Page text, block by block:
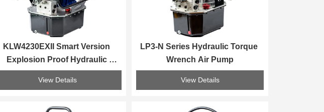
KLW4230EXII Smart Version
Explosion Proof Hydraulic
Torque Wrench Pump
View Details
LP3-N Series Hydraulic Torque
Wrench Air Pump
View Details